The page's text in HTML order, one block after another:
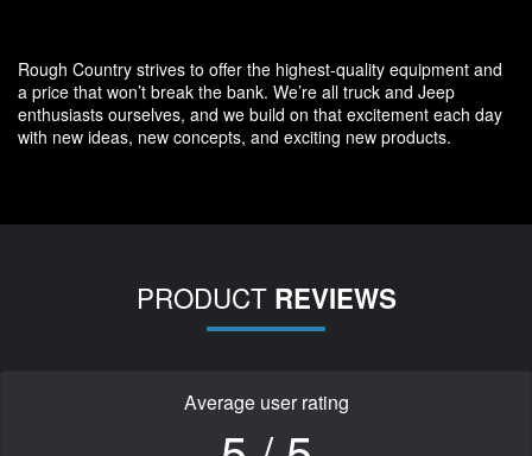
Rough Country strives to offer the highest-quality equipment and
a price that won’t break the bank. We’re all truck and Jeep
enthusiasts ourselves, and we build on that excitement each day
with new ideas, new concepts, and exciting new products.
PRODUCT REVIEWS
Average user rating